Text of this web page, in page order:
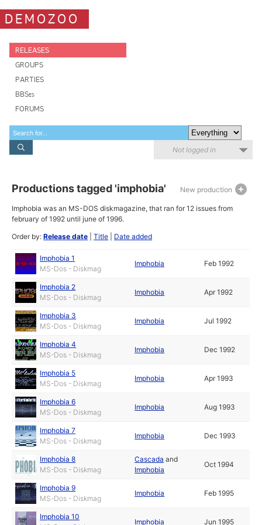
DEMOZOO
RELEASES
GROUPS
PARTIES
BBSes
FORUMS
Not logged in
New production
Productions tagged 'imphobia'
Imphobia was an MS-DOS diskmagazine, that ran for 12 issues from
february of 1992 until june of 1996.
Order by:Release date |Title Date added
Imphobia 1
MS-Dos - Diskmag
Imphobia Feb 1992
Imphobia 2
MS-Dos - Diskmag
Imphobia Apr 1992
Imphobia 3
MS-Dos - Diskmag
Imphobia Jul 1992
Imphobia 4
MS-Dos - Diskmag
Imphobia Dec 1992
Imphobia 5
MS-Dos - Diskmag
Imphobia Apr 1993
Imphobia 6
MS-Dos - Diskmag
Imphobia Aug 1993
Imphobia 7
MS-Dos - Diskmag
Imphobia Dec 1993
Imphobia 8
MS-Dos - Diskmag
Cascada and
Imphobia
Oct 1994
Imphobia 9
MS-Dos - Diskmag
Imphobia Feb 1995
Imphobia 10
Imphobia Jun 1995